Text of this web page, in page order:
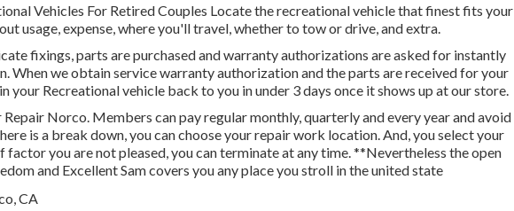
Vehicles For Retired Couples Locate the recreational vehicle that finest fits your
usage, expense, where you'll travel, whether to tow or drive, and extra.
fixings, parts are purchased and warranty authorizations are asked for instantly
When we obtain service warranty authorization and the parts are received for your
your Recreational vehicle back to you in under 3 days once it shows up at our store.
Repair Norco. Members can pay regular monthly, quarterly and every year andavoid
is a break down, you can choose your repair work location. And, you select your
you are not pleased, you can terminate at any time. **Nevertheless the open
and Excellent Sam covers you any place you stroll in the united state